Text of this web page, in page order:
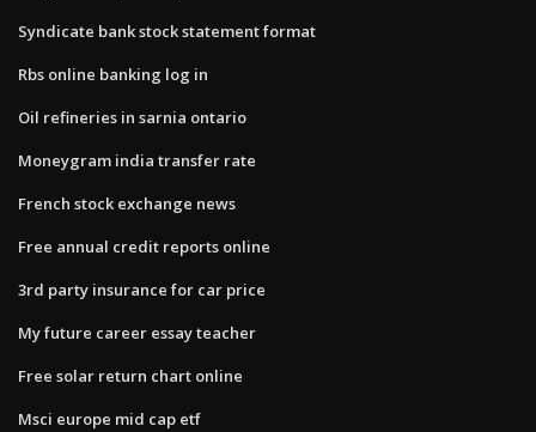
Syndicate bank stock statement format
Rbs online banking log in
Oil refineries in sarnia ontario
Moneygram india transfer rate
French stock exchange news
Free annual credit reports online
3rd party insurance for car price
My future career essay teacher
Free solar return chart online
Msci europe mid cap etf